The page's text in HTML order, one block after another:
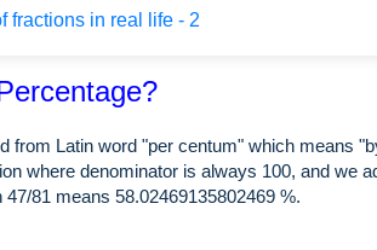
fractions in real life - 2
from Latin word "per centum" which means
where denominator is always 100, and we
81 means 58.02469135802469 %.